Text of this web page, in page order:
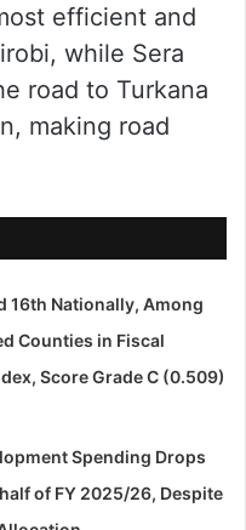
efficient and
while Sera
road to Turkana
making road
16th Nationally, Among
Counties in Fiscal
Score Grade C (0.509)
Spending Drops
of FY 2025/26, Despite